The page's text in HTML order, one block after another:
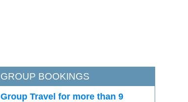
GROUP BOOKINGS
Group Travel for more than 9